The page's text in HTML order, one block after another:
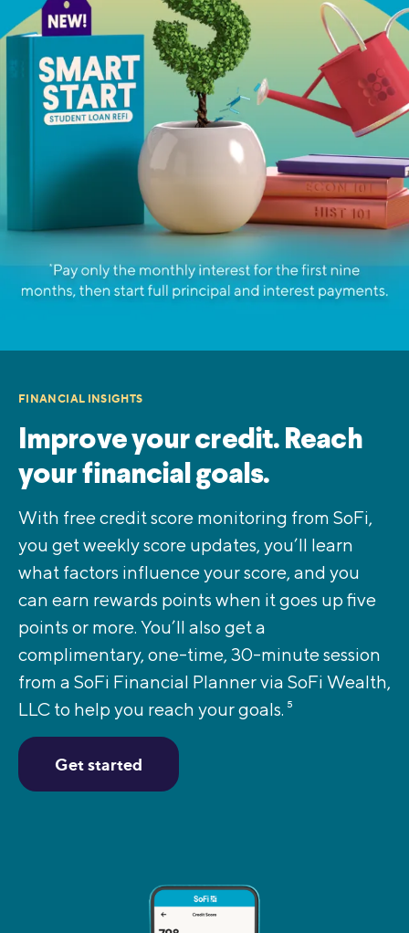
FINANCIAL INSIGHTS
Improve your credit. Reach
your financial goals.
With free credit score monitoring from SoFi,
you get weekly score updates, you’ll learn
what factors influence your score, and you
can earn rewards points when it goes up five
points or more. You’ll also get a
complimentary, one-time, 30-minute session
from a SoFi Financial Planner via SoFi Wealth,
LLC to help you reach your goals. 5
Get started